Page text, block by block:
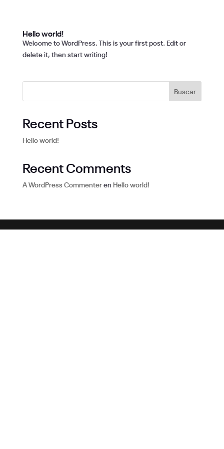
Hello world!
Welcome to WordPress. This is your first post. Edit or
delete it, then start writing!
Buscar
Recent Posts
Hello world!
Recent Comments
A WordPress Commenteren Hello world!